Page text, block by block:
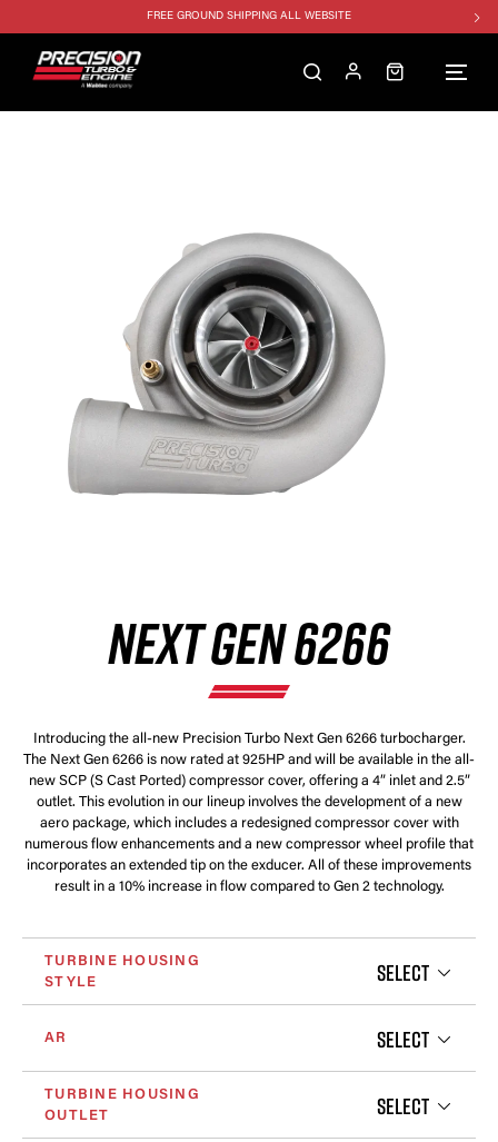
FREE GROUND SHIPPING ALL WEBSITE
SINGLE TURBO PACKAGE - 10% OFF
TWIN TURBO PACKAGE - 10% OFF
NEXT GEN 6266
Introducing the all-new Precision Turbo Next Gen 6266 turbocharger.
The Next Gen 6266 is now rated at 925HP and will be available in the all-
new SCP (S Cast Ported) compressor cover, offering a 4” inlet and 2.5”
outlet. This evolution in our lineup involves the development of a new
aero package, which includes a redesigned compressor cover with
numerous flow enhancements and a new compressor wheel profile that
incorporates an extended tip on the exducer. All of these improvements
result in a 10% increase in flow compared to Gen 2 technology.
TURBINE HOUSING
STYLE
SELECT
AR SELECT
TURBINE HOUSING
OUTLET
SELECT